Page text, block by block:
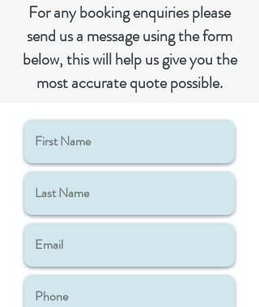
For any bookingenquiriesplease
send us a message using the form
below, this will help us give you the
most accurate quote possible.